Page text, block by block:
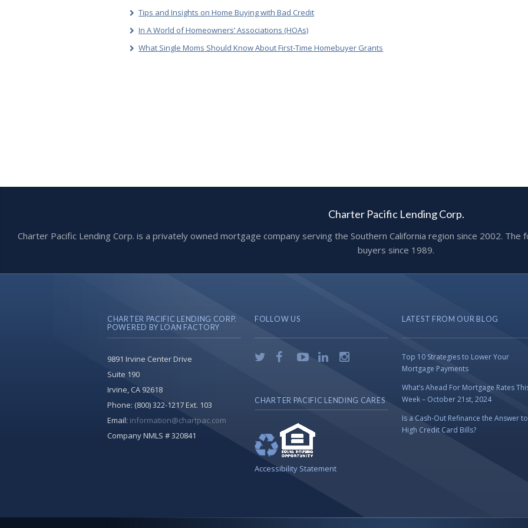
Tips and Insights on Home Buying with Bad Credit
In A World of Homeowners’ Associations (HOAs)
What Single Moms Should Know About First-Time Homebuyer Grants
Charter Pacific Lending Corp.
Charter Pacific Lending Corp. is a privately owned mortgage company serving the Southern California region since 2002.
buyers since 1989.
CHARTER PACIFIC LENDING CORP.
POWERED BY LOAN FACTORY
9891 Irvine Center Drive
Suite 190
Irvine, CA 92618
Phone: (800) 322-1217 Ext. 103
Email: information@chartpac.com
Company NMLS # 320841
FOLLOW US
CHARTER PACIFIC LENDING CARES
Accessibility Statement
LATEST FROM OUR BLOG
Top 10 Strategies to Lower Your
Mortgage Payments
What’s Ahead For Mortgage Rates
Week – October 21st, 2024
Is a Cash-Out Refinance the Answer to
High Credit Card Bills?